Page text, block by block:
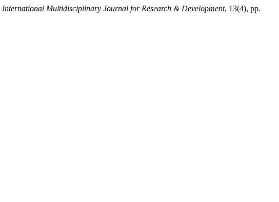
International Multidisciplinary Journal for Research & Development, 13(4), pp.